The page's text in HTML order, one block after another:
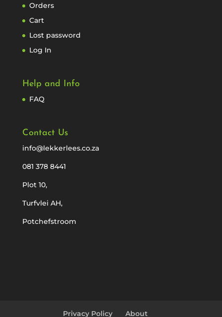
Orders
Cart
Lost password
Log In
Help and Info
FAQ
Contact Us
info@lekkerlees.co.za
081 378 8441
Plot 10,
Turfvlei AH,
Potchefstroom
Privacy Policy About